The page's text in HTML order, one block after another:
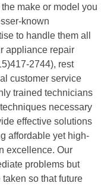
make or model you
known
to handle them all
appliance repair
2744), rest
customer service
trained technicians
necessary
effective solutions
affordable yet high-
excellence. Our
problems but
so that future